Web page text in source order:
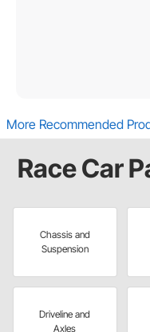
More Recommended
Race Car
Chassis and
Suspension
Driveline and
Axles